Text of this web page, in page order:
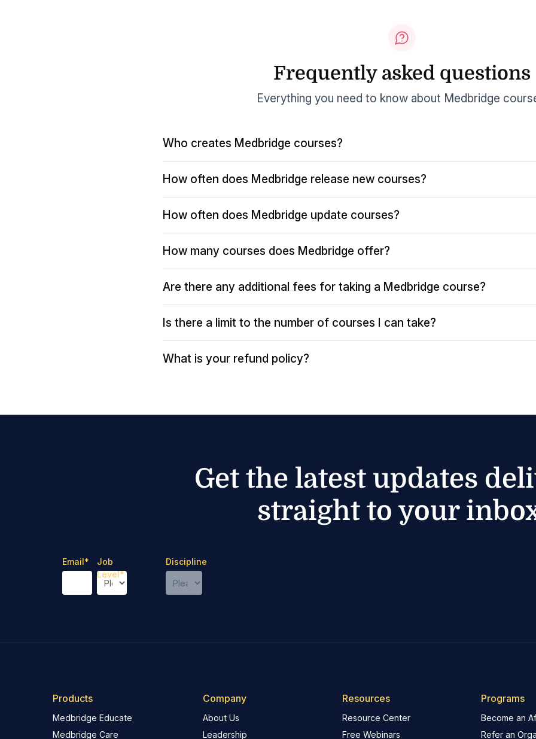
Frequently asked questions
Everything you need to know about Medbridge
Who creates Medbridge courses?
How often does Medbridge release new courses?
How often does Medbridge update courses?
How many courses does Medbridge offer?
Are there any additional fees for taking a Medbridge course?
Is there a limit to the number of courses I can take?
What is your refund policy?
Get the latest updates
straight to your
Email*
Job
Level*
Discipline
Products
Medbridge Educate
Medbridge Care
Company
About Us
Leadership
Resources
Resource Center
Free Webinars
Programs
Become an
Refer an